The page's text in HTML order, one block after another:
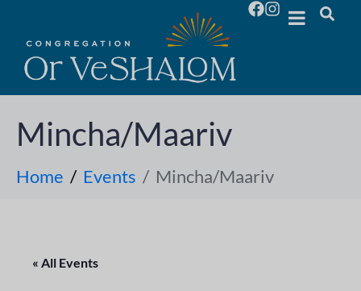
Mincha/Maariv
Home Events Mincha/Maariv
« All Events